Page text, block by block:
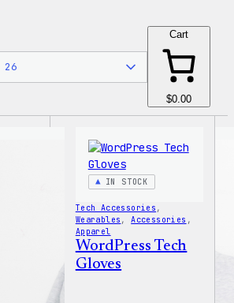
Cart
$0.00
IN STOCK
Tech Accessories
Wearables , Accessories
Apparel
WordPress Tech
Gloves